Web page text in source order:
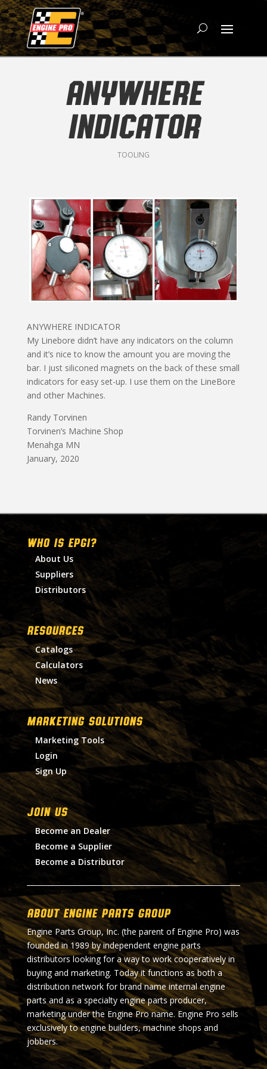
ANYWHERE
INDICATOR
TOOLING
ANYWHERE INDICATOR
My Linebore didn’t have any indicators on the column
and it’s nice to know the amount you are moving the
bar. I just siliconed magnets on the back of these small
indicators for easy set-up. I use them on the LineBore
and other Machines.
Randy Torvinen
Torvinen’s Machine Shop
Menahga MN
January, 2020
WHO IS EPGI?
About Us
Suppliers
Distributors
RESOURCES
Catalogs
Calculators
News
MARKETING SOLUTIONS
Marketing Tools
Login
Sign Up
Join Us
Become an Dealer
Become a Supplier
Become a Distributor
About Engine Parts Group
Engine Parts Group, Inc. (the parent of Engine Pro) was
founded in 1989 by independent engine parts
distributors looking for a way to work cooperatively in
buying and marketing. Today it functions as both a
distribution network for brand name internal engine
parts and as a specialty engine parts producer,
marketing under the Engine Pro name. Engine Pro sells
exclusively to engine builders, machine shops and
jobbers.